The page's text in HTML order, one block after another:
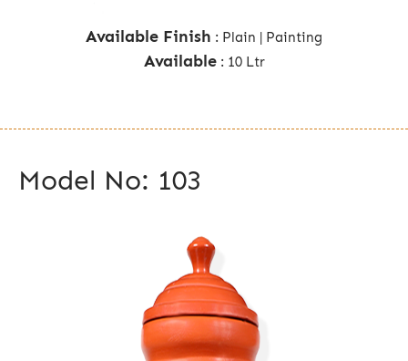
Available Finish : Plain | Painting
Available: 10 Ltr
Model No: 103